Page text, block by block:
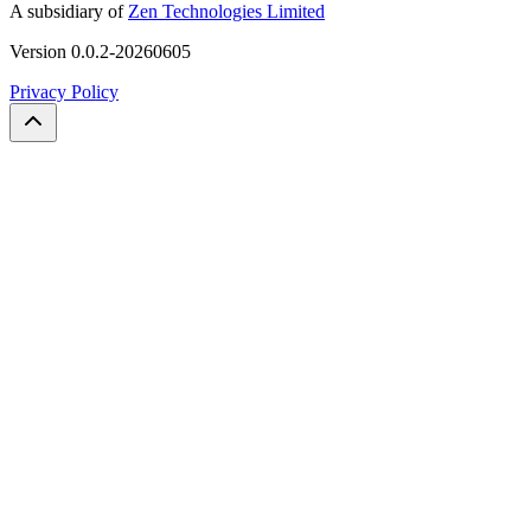
A subsidiary of Zen Technologies Limited
Version 0.0.2-20260605
Privacy Policy